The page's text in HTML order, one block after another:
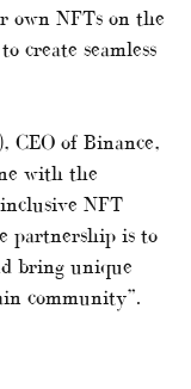
own NFTs on the
create seamless
CEO of Binance,
with the
NFT
partnership is to
bring unique
community”.